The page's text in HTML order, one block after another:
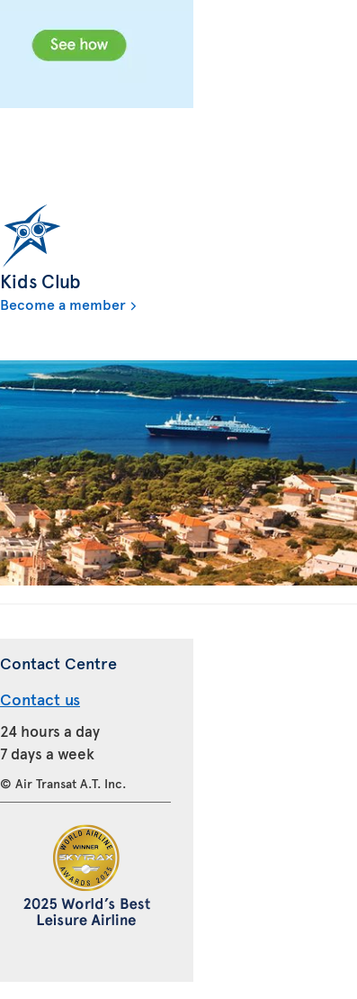
Kids Club
Become a member
Contact Centre
Contact us
24 hours a day
7 days a week
© Air Transat A.T. Inc.